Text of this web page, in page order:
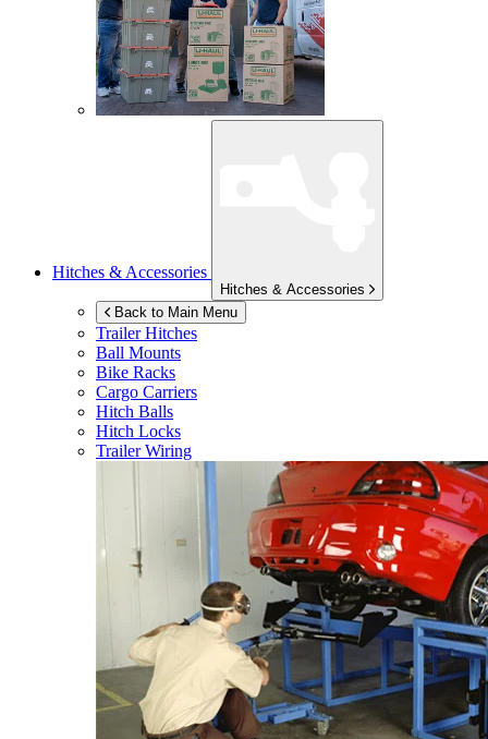
Hitches & Accessories
Hitches & Accessories
Back to Main Menu
Trailer Hitches
Ball Mounts
Bike Racks
Cargo Carriers
Hitch Balls
Hitch Locks
Trailer Wiring